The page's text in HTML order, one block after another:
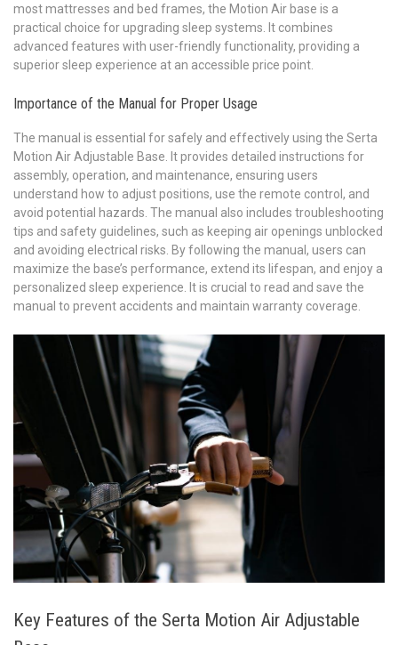
most mattresses and bed frames, the Motion Air base is a
practical choice for upgrading sleep systems. It combines
advanced features with user-friendly functionality, providing a
superior sleep experience at an accessible price point.
Importance of the Manual for Proper Usage
The manual is essential for safely and effectively using the Serta
Motion Air Adjustable Base. It provides detailed instructions for
assembly, operation, and maintenance, ensuring users
understand how to adjust positions, use the remote control, and
avoid potential hazards. The manual also includes troubleshooting
tips and safety guidelines, such as keeping air openings unblocked
and avoiding electrical risks. By following the manual, users can
maximize the base’s performance, extend its lifespan, and enjoy a
personalized sleep experience. It is crucial to read and save the
manual to prevent accidents and maintain warranty coverage.
Key Features of the Serta Motion Air Adjustable